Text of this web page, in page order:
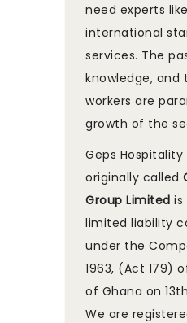
need experts
international
services. The
knowledge,
workers are
growth of the
Geps Hospitality
originally called
Group Limited is
limited liability
under the
1963, (Act 179)
of Ghana on
We are